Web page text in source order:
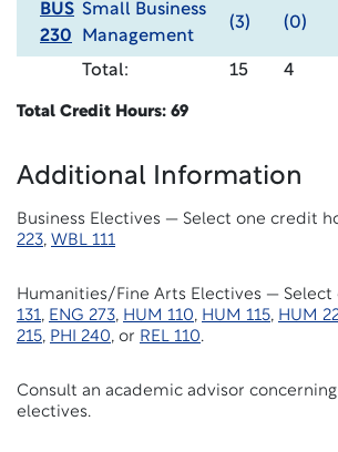
BUS
230
Small Business
Management
(3) (0)
Total: 15 4
Total Credit Hours: 69
Additional Information
Business Electives — Select one credit
223, WBL 111
Humanities/Fine Arts Electives — Select
131, ENG 273, HUM 110, HUM 115, HUM
215, PHI 240, or REL 110.
Consult an academic advisor
electives.